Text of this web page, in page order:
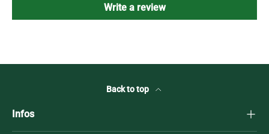
Write a review
Back to top
Infos